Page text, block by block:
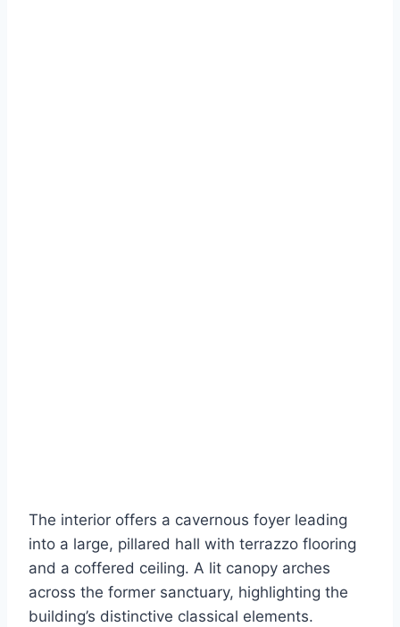
The interior offers a cavernous foyer leading
into a large, pillared hall with terrazzo flooring
and a coffered ceiling. A lit canopy arches
across the former sanctuary, highlighting the
building’s distinctive classical elements.